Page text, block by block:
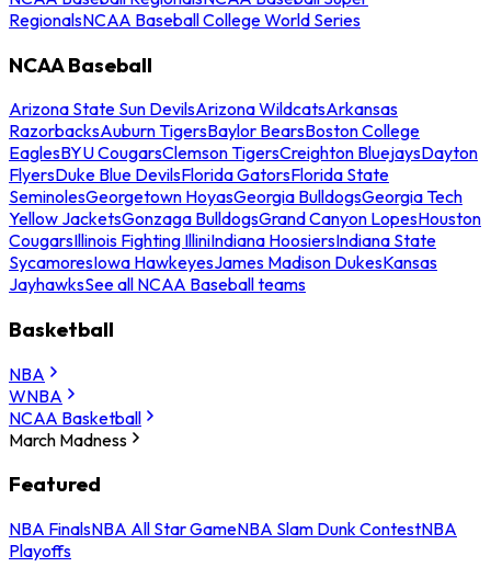
RegionalsNCAA Baseball College World Series
NCAA Baseball
Arizona State Sun DevilsArizona WildcatsArkansas
RazorbacksAuburn TigersBaylor BearsBoston College
EaglesBYU CougarsClemson TigersCreighton BluejaysDayton
FlyersDuke Blue DevilsFlorida GatorsFlorida State
SeminolesGeorgetown HoyasGeorgia BulldogsGeorgia Tech
Yellow JacketsGonzaga BulldogsGrand Canyon LopesHouston
CougarsIllinois Fighting IlliniIndiana HoosiersIndiana State
SycamoresIowa HawkeyesJames Madison DukesKansas
JayhawksSee all NCAA Baseball teams
Basketball
NBA
WNBA
NCAA Basketball
March Madness
Featured
NBA FinalsNBA All Star GameNBA Slam Dunk ContestNBA
Playoffs